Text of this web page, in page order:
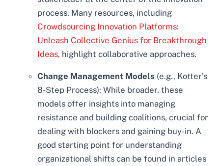
process. Many resources, including
Crowdsourcing Innovation Platforms:
Unleash Collective Genius for Breakthrough
Ideas, highlight collaborative approaches.
Change Management Models (e.g., Kotter’s
8-Step Process): While broader, these
models offer insights into managing
resistance and building coalitions, crucial for
dealing with blockers and gaining buy-in. A
good starting point for understanding
organizational shifts can be found in articles